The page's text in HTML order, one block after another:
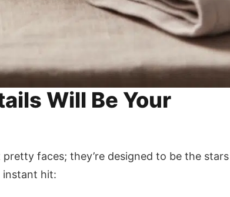
Will Be Your
pretty faces; they’re designed to be the stars
instant hit: